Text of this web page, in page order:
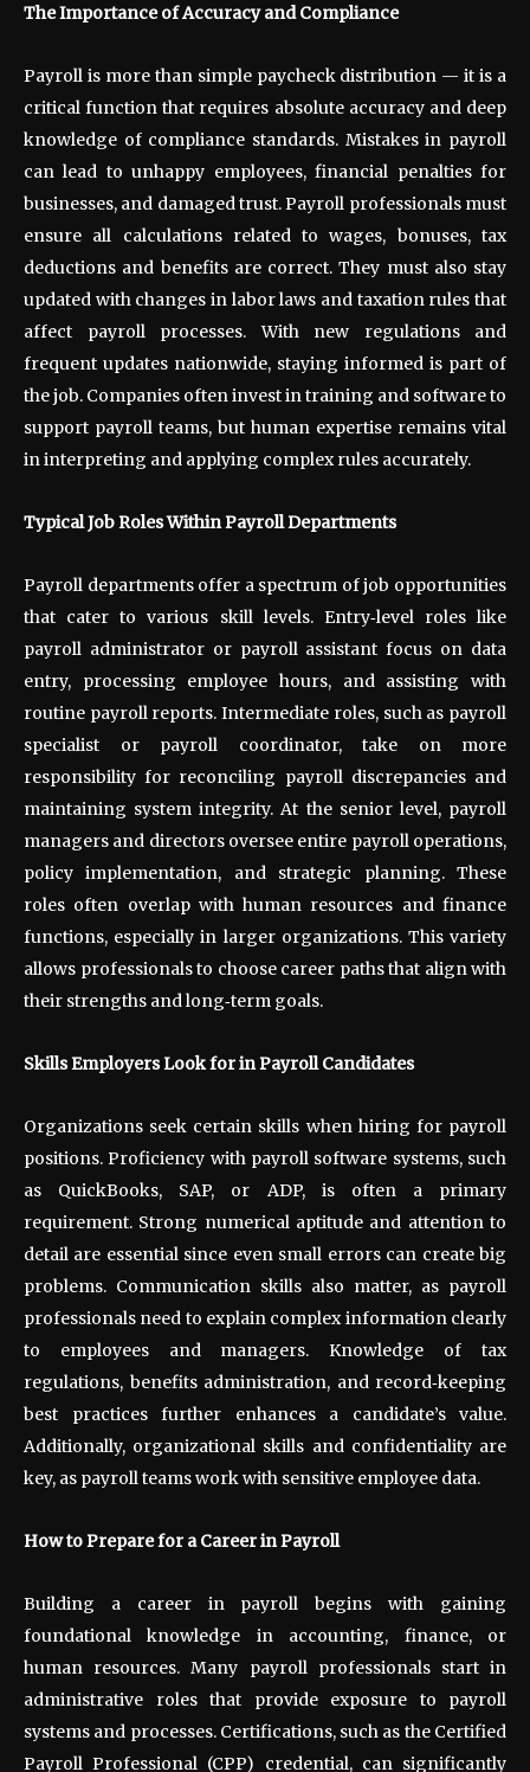
The Importance of Accuracy and Compliance
Payroll is more than simple paycheck distribution — it is a
critical function that requires absolute accuracy and deep
knowledge of compliance standards. Mistakes in payroll
can lead to unhappy employees, financial penalties for
businesses, and damaged trust. Payroll professionals must
ensure all calculations related to wages, bonuses, tax
deductions and benefits are correct. They must also stay
updated with changes in labor laws and taxation rules that
affect payroll processes. With new regulations and
frequent updates nationwide, staying informed is part of
the job. Companies often invest in training and software to
support payroll teams, but human expertise remains vital
in interpreting and applying complex rules accurately.
Typical Job Roles Within Payroll Departments
Payroll departments offer a spectrum of job opportunities
that cater to various skill levels. Entry‑level roles like
payroll administrator or payroll assistant focus on data
entry, processing employee hours, and assisting with
routine payroll reports. Intermediate roles, such as payroll
specialist or payroll coordinator, take on more
responsibility for reconciling payroll discrepancies and
maintaining system integrity. At the senior level, payroll
managers and directors oversee entire payroll operations,
policy implementation, and strategic planning. These
roles often overlap with human resources and finance
functions, especially in larger organizations. This variety
allows professionals to choose career paths that align with
their strengths and long‑term goals.
Skills Employers Look for in Payroll Candidates
Organizations seek certain skills when hiring for payroll
positions. Proficiency with payroll software systems, such
as QuickBooks, SAP, or ADP, is often a primary
requirement. Strong numerical aptitude and attention to
detail are essential since even small errors can create big
problems. Communication skills also matter, as payroll
professionals need to explain complex information clearly
to employees and managers. Knowledge of tax
regulations, benefits administration, and record‑keeping
best practices further enhances a candidate’s value.
Additionally, organizational skills and confidentiality are
key, as payroll teams work with sensitive employee data.
How to Prepare for a Career in Payroll
Building a career in payroll begins with gaining
foundational knowledge in accounting, finance, or
human resources. Many payroll professionals start in
administrative roles that provide exposure to payroll
systems and processes. Certifications, such as the Certified
Payroll Professional (CPP) credential, can significantly